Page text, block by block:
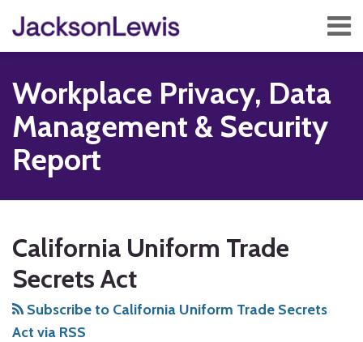
content
Menu
Home
Services
Subscribe
Workplace Privacy, Data
Management & Security
Report
California Uniform Trade
Secrets Act
Subscribe to California Uniform Trade Secrets
Act via RSS
to
this
blog
via
RSS
Us
on
Twitter
us
on
Facebook
Our
LinkedIn
Profile